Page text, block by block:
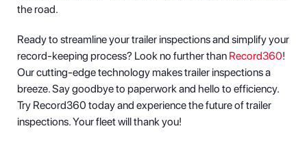
the road.
Ready to streamline your trailer inspections and simplify your
record-keeping process? Look no further than Record360!
Our cutting-edge technology makes trailer inspections a
breeze. Say goodbye to paperwork and hello to efficiency.
Try Record360 today and experience the future of trailer
inspections. Your fleet will thank you!